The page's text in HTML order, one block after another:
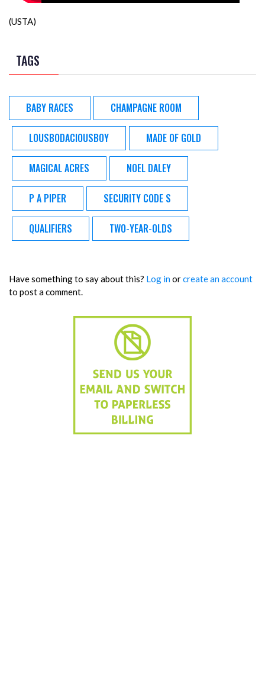
(USTA)
TAGS
BABY RACES CHAMPAGNE ROOM
LOUSBODACIOUSBOY MADE OF GOLD
MAGICAL ACRES NOEL DALEY
P A PIPER SECURITY CODE S
QUALIFIERS TWO-YEAR-OLDS
Have something to say about this? Log inorcreate an account
to post a comment.